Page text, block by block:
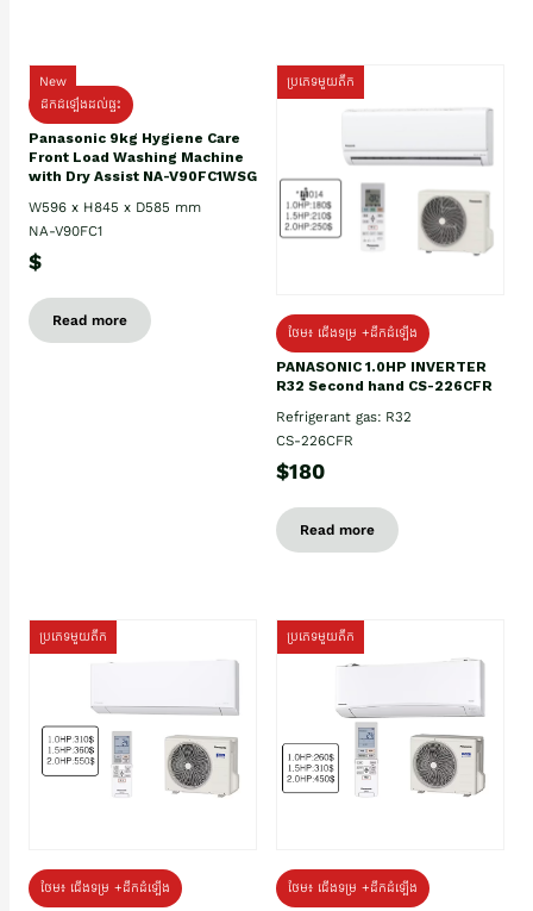
New
ដឹកដំឡើងដល់ផ្ទះ
Panasonic 9kg Hygiene Care
Front Load Washing Machine
with Dry Assist NA-V90FC1WSG
W596 x H845 x D585 mm
NA-V90FC1
$
Read more
ប្រភេទមួយតឹក
ថែម៖ ជើងទម្រ +ដឹកដំឡើង
PANASONIC 1.0HP INVERTER
R32 Second hand CS-226CFR
Refrigerant gas: R32
CS-226CFR
$180
Read more
ប្រភេទមួយតឹក
ថែម៖ ជើងទម្រ +ដឹកដំឡើង
ប្រភេទមួយតឹក
ថែម៖ ជើងទម្រ +ដឹកដំឡើង